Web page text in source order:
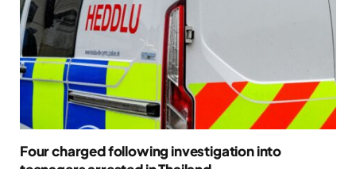
Four charged following investigation into